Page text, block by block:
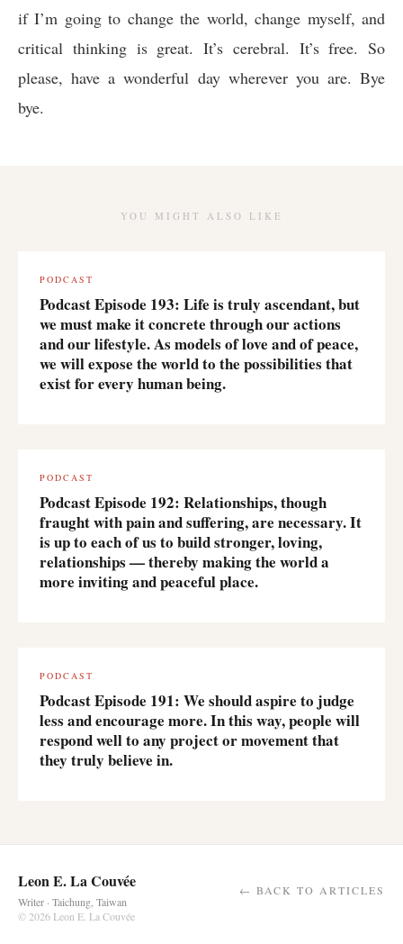
if I’m going to change the world, change myself, and
critical thinking is great. It’s cerebral. It’s free. So
please, have a wonderful day wherever you are. Bye
bye.
YOU MIGHT ALSO LIKE
PODCAST
Podcast Episode 193: Life is truly ascendant, but
we must make it concrete through our actions
and our lifestyle. As models of love and of peace,
we will expose the world to the possibilities that
exist for every human being.
PODCAST
Podcast Episode 192: Relationships, though
fraught with pain and suffering, are necessary. It
is up to each of us to build stronger, loving,
relationships — thereby making the world a
more inviting and peaceful place.
PODCAST
Podcast Episode 191: We should aspire to judge
less and encourage more. In this way, people will
respond well to any project or movement that
they truly believe in.
Leon E. La Couvée
Writer · Taichung, Taiwan
← BACK TO ARTICLES
© 2026 Leon E. La Couvée